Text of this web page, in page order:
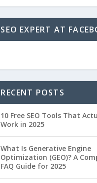
SEO EXPERT AT
RECENT POSTS
10 Free SEO Tools That
Work in 2025
What Is Generative Engine
Optimization (GEO)? A
FAQ Guide for 2025